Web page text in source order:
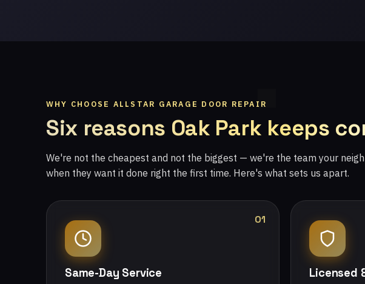
WHY CHOOSE ALLSTAR GARAGE DOOR REPAIR
Six reasons Oak Park keeps
We're not the cheapest and not the biggest — we're the team your
when they want it done right the first time. Here's what sets us apart.
01
Same-Day Service Licensed